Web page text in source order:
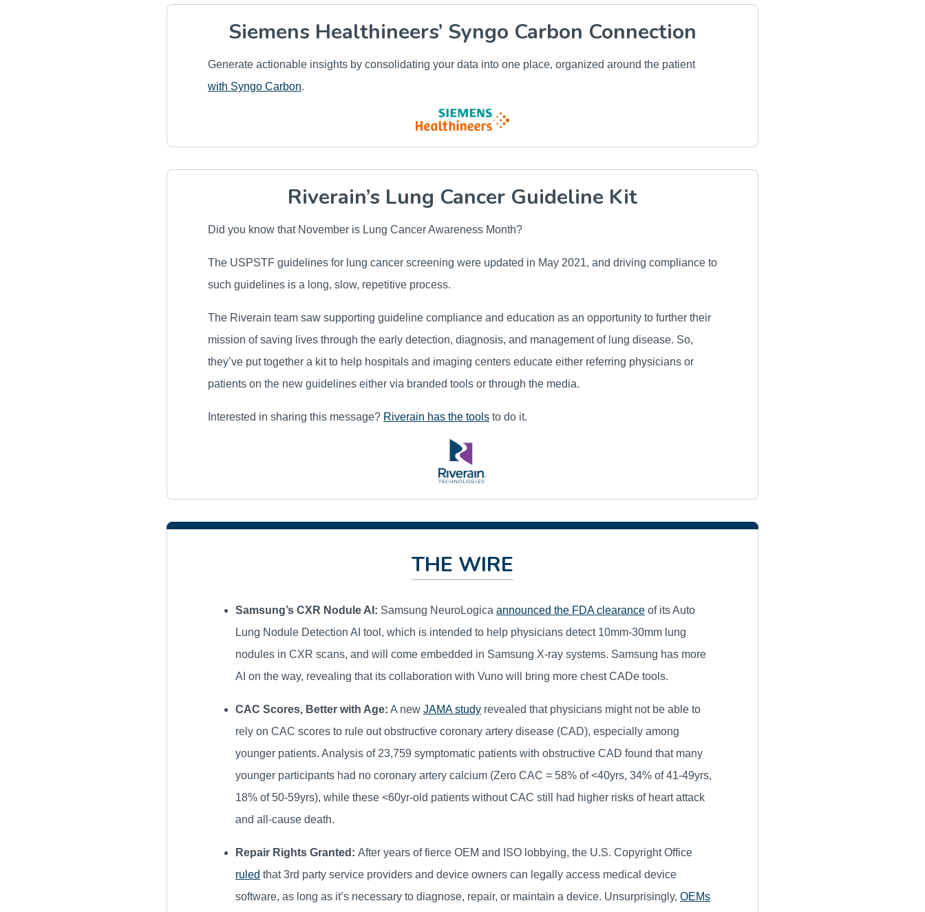
Siemens Healthineers’ Syngo Carbon Connection
Generate actionable insights by consolidating your data into one place, organized around the patient
with Syngo Carbon.
Riverain’s Lung Cancer Guideline Kit
Did you know that November is Lung Cancer Awareness Month?
The USPSTF guidelines for lung cancer screening were updated in May 2021, and driving compliance to
such guidelines is a long, slow, repetitive process.
The Riverain team saw supporting guideline compliance and education as an opportunity to further their
mission of saving lives through the early detection, diagnosis, and management of lung disease. So,
they’ve put together a kit to help hospitals and imaging centers educate either referring physicians or
patients on the new guidelines either via branded tools or through the media.
Interested in sharing this message? Riverain has the tools to do it.
THE WIRE
Samsung’s CXR Nodule AI: Samsung NeuroLogica announced the FDA clearance of its Auto
Lung Nodule Detection AI tool, which is intended to help physicians detect 10mm-30mm lung
nodules in CXR scans, and will come embedded in Samsung X-ray systems. Samsung has more
AI on the way, revealing that its collaboration with Vuno will bring more chest CADe tools.
CAC Scores, Better with Age: A new JAMA study revealed that physicians might not be able to
rely on CAC scores to rule out obstructive coronary artery disease (CAD), especially among
younger patients. Analysis of 23,759 symptomatic patients with obstructive CAD found that many
younger participants had no coronary artery calcium (Zero CAC = 58% of <40yrs, 34% of 41-49yrs,
18% of 50-59yrs), while these <60yr-old patients without CAC still had higher risks of heart attack
and all-cause death.
Repair Rights Granted: After years of fierce OEM and ISO lobbying, the U.S. Copyright Office
ruled that 3rd party service providers and device owners can legally access medical device
software, as long as it’s necessary to diagnose, repair, or maintain a device. Unsurprisingly, OEMs